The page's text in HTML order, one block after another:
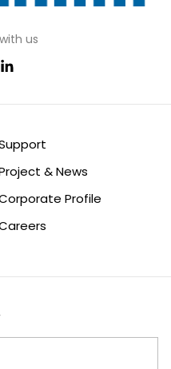
us
& News
Profile